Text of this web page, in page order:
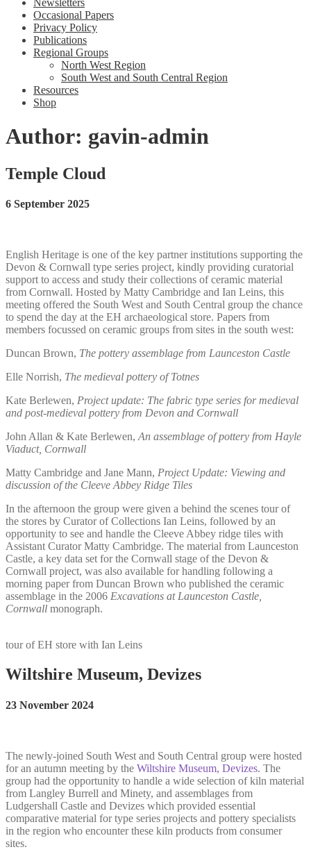
Newsletters
Occasional Papers
Privacy Policy
Publications
Regional Groups
North West Region
South West and South Central Region
Resources
Shop
Author: gavin-admin
Temple Cloud
6 September 2025
English Heritage is one of the key partner institutions supporting the
Devon & Cornwall type series project, kindly providing curatorial
support to access and study their collections of ceramic material
from Cornwall. Hosted by Matty Cambridge and Ian Leins, this
meeting offered the South West and South Central group the chance
to spend the day at the EH archaeological store. Papers from
members focussed on ceramic groups from sites in the south west:
Duncan Brown, The pottery assemblage from Launceston Castle
Elle Norrish, The medieval pottery of Totnes
Kate Berlewen, Project update: The fabric type series for medieval
and post-medieval pottery from Devon and Cornwall
John Allan & Kate Berlewen,An assemblage of pottery from Hayle
Viaduct, Cornwall
Matty Cambridge and Jane Mann, Project Update: Viewing and
discussion of the Cleeve Abbey Ridge Tiles
In the afternoon the group were given a behind the scenes tour of
the stores by Curator of Collections Ian Leins, followed by an
opportunity to see and handle the Cleeve Abbey ridge tiles with
Assistant Curator Matty Cambridge. The material from Launceston
Castle, a key data set for the Cornwall stage of the Devon &
Cornwall project, was also available for handling following a
morning paper from Duncan Brown who published the ceramic
assemblage in the 2006 Excavations at Launceston Castle,
Cornwall monograph.
tour of EH store with Ian Leins
Wiltshire Museum, Devizes
23 November 2024
The newly-joined South West and South Central group were hosted
for an autumn meeting by the Wiltshire Museum, Devizes. The
group had the opportunity to handle a wide selection of kiln material
from Langley Burrell and Minety, and assemblages from
Ludgershall Castle and Devizes which provided essential
comparative material for type series projects and pottery specialists
in the region who encounter these kiln products from consumer
sites.